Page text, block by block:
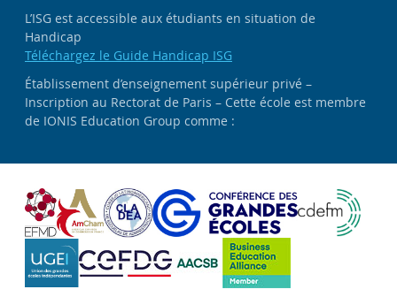
L’ISG est accessible aux étudiants en situation de
Handicap
Téléchargez le Guide Handicap ISG
Établissement d’enseignement supérieur privé –
Inscription au Rectorat de Paris – Cette école est membre
de IONIS Education Group comme :